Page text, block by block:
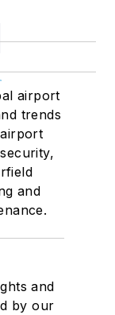
airport
trends
and
and
by our